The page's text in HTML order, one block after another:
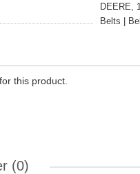
DEERE,
Belts |
this product.
(0)